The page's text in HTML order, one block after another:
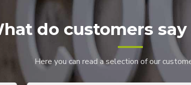
do customers say
Here you can read a selection of our